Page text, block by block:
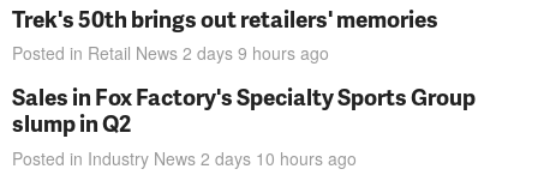
Trek's 50th brings out retailers' memories
Posted in Retail News 2 days 9 hours ago
Sales in Fox Factory's Specialty Sports Group
slump in Q2
Posted in Industry News 2 days 10 hours ago